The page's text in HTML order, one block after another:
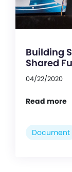
Building
Shared
04/22/2020
Read more
Document